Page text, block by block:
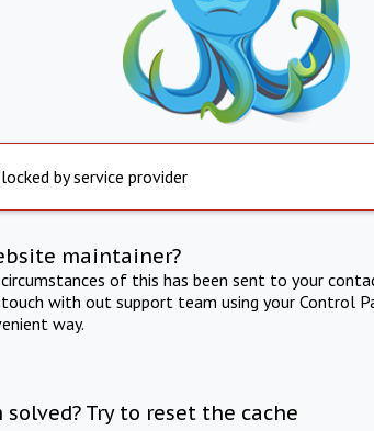
by service provider
maintainer?
of this has been sent to your
with out support team using your Control
way.
Try to reset the cache